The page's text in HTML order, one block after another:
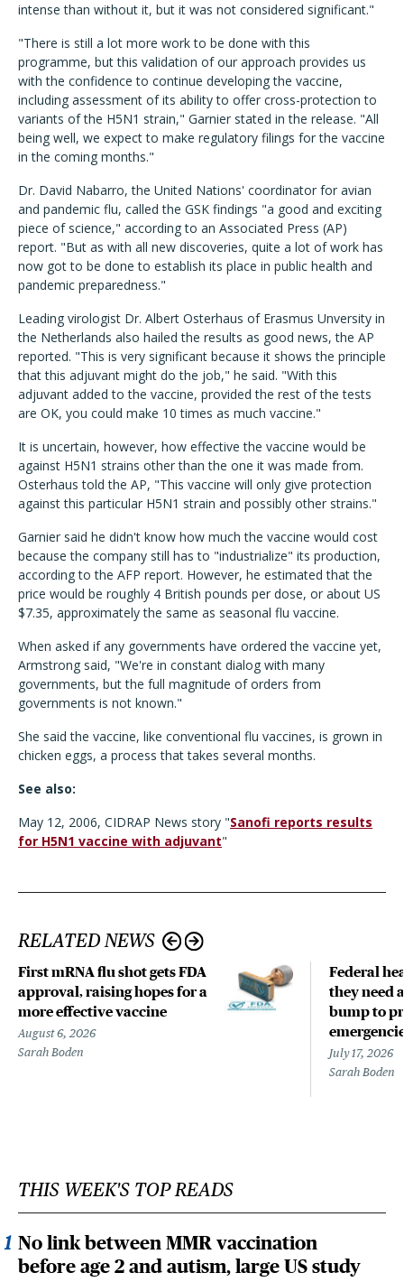
intense than without it, but it was not considered significant."
"There is still a lot more work to be done with this
programme, but this validation of our approach provides us
with the confidence to continue developing the vaccine,
including assessment of its ability to offer cross-protection to
variants of the H5N1 strain," Garnier stated in the release. "All
being well, we expect to make regulatory filings for the vaccine
in the coming months."
Dr. David Nabarro, the United Nations' coordinator for avian
and pandemic flu, called the GSK findings "a good and exciting
piece of science," according to an Associated Press (AP)
report. "But as with all new discoveries, quite a lot of work has
now got to be done to establish its place in public health and
pandemic preparedness."
Leading virologist Dr. Albert Osterhaus of Erasmus Unversity in
the Netherlands also hailed the results as good news, the AP
reported. "This is very significant because it shows the principle
that this adjuvant might do the job," he said. "With this
adjuvant added to the vaccine, provided the rest of the tests
are OK, you could make 10 times as much vaccine."
It is uncertain, however, how effective the vaccine would be
against H5N1 strains other than the one it was made from.
Osterhaus told the AP, "This vaccine will only give protection
against this particular H5N1 strain and possibly other strains."
Garnier said he didn't know how much the vaccine would cost
because the company still has to "industrialize" its production,
according to the AFP report. However, he estimated that the
price would be roughly 4 British pounds per dose, or about US
$7.35, approximately the same as seasonal flu vaccine.
When asked if any governments have ordered the vaccine yet,
Armstrong said, "We're in constant dialog with many
governments, but the full magnitude of orders from
governments is not known."
She said the vaccine, like conventional flu vaccines, is grown in
chicken eggs, a process that takes several months.
See also:
May 12, 2006, CIDRAP News story "Sanofi reports results
for H5N1 vaccine with adjuvant"
RELATED NEWS
First mRNA flu shot gets FDA
approval, raising hopes for a
more effective vaccine
August 6, 2026
Sarah Boden
Federal
they need
bump to
July 17, 2026
Sarah Boden
THIS WEEK'S TOP READS
No link between MMR vaccination
before age 2 and autism, large US study